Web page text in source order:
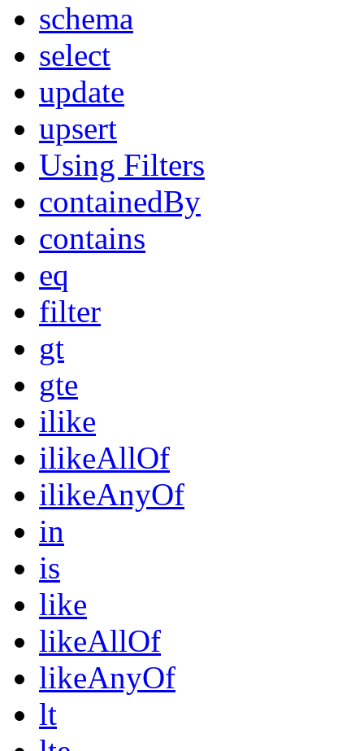
schema
select
update
upsert
Using Filters
containedBy
contains
eq
filter
gt
gte
ilike
ilikeAllOf
ilikeAnyOf
in
is
like
likeAllOf
likeAnyOf
lt